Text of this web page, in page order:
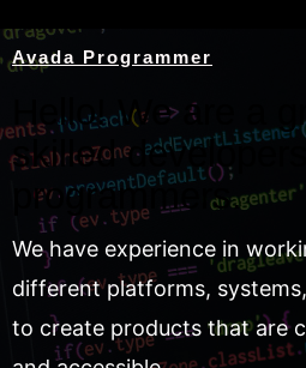
Avada Programmer
Hello! We are a
skilled developers
programmers.
We have experience in
different platforms,
to create products that are